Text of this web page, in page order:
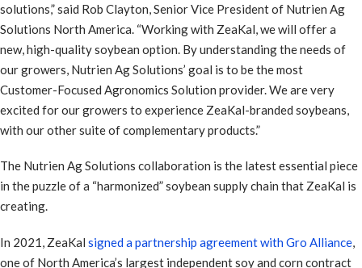
solutions,” said Rob Clayton, Senior Vice President of Nutrien Ag
Solutions North America. “Working with ZeaKal, we will offer a
new, high-quality soybean option. By understanding the needs of
our growers, Nutrien Ag Solutions’ goal is to be the most
Customer-Focused Agronomics Solution provider. We are very
excited for our growers to experience ZeaKal-branded soybeans,
with our other suite of complementary products.”
The Nutrien Ag Solutions collaboration is the latest essential piece
in the puzzle of a “harmonized” soybean supply chain that ZeaKal is
creating.
In 2021, ZeaKal signed a partnership agreement with Gro Alliance,
one of North America’s largest independent soy and corn contract